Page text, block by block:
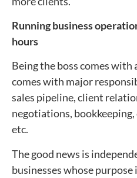
Running business
hours
Being the boss comes with
comes with major
sales pipeline, client
negotiations,
etc.
The good news is
businesses whose